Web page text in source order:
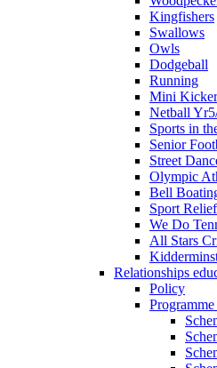
Kingfishers
Swallows
Owls
Dodgeball
Running
Mini
Netball
Sports in
Senior
Street
Olympic
Bell
Sport
We Do
All Stars
Relationships
Policy